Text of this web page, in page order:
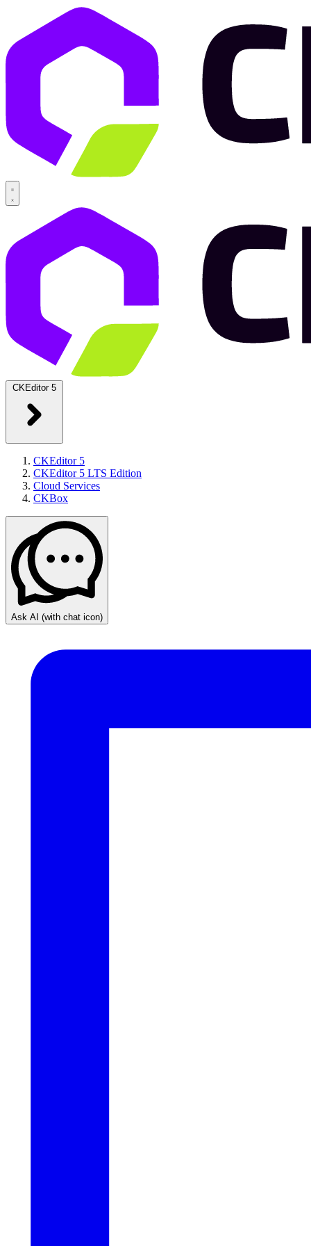
CKEditor 5
CKEditor 5
CKEditor 5 LTS Edition
Cloud Services
CKBox
Ask AI (with chat icon)